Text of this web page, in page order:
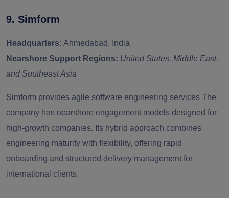
9. Simform
Headquarters: Ahmedabad, India
Nearshore Support Regions: United States, Middle East,
and Southeast Asia
Simform provides agile software engineering services The
company has nearshore engagement models designed for
high-growth companies. Its hybrid approach combines
engineering maturity with flexibility, offering rapid
onboarding and structured delivery management for
international clients.